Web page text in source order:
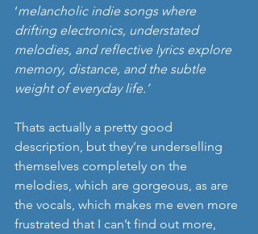
‘melancholic indie songs where
drifting electronics, understated
melodies, and reflective lyrics explore
memory, distance, and the subtle
weight of everyday life.’
Thats actually a pretty good
description, but they’re underselling
themselves completely on the
melodies, which are gorgeous, as are
the vocals, which makes me even more
frustrated that I can’t find out more,